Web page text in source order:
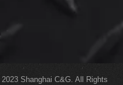
Shanghai C&G. All Rights